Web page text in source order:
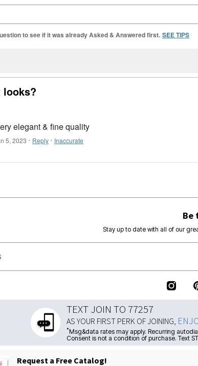
to see if it was already Asked & Answered first. SEE TIPS
elegant & fine quality
5, 2023 Reply Inaccurate
Be
Stay up to date with all of our
TEXT JOIN TO 77257
AS YOUR FIRST PERK OF JOINING,
*Msg&data rates may apply. Recurring
Consent is not a condition of purchase. Text
Request a Free Catalog!